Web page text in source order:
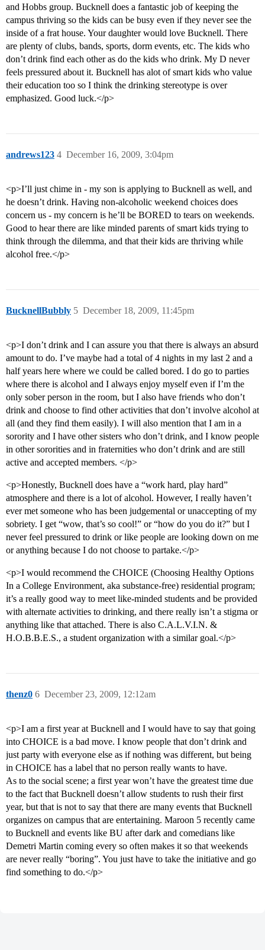
and Hobbs group. Bucknell does a fantastic job of keeping the
campus thriving so the kids can be busy even if they never see the
inside of a frat house. Your daughter would love Bucknell. There
are plenty of clubs, bands, sports, dorm events, etc. The kids who
don’t drink find each other as do the kids who drink. My D never
feels pressured about it. Bucknell has alot of smart kids who value
their education too so I think the drinking stereotype is over
emphasized. Good luck.</p>
andrews123 December 16, 2009, 3:04pm
4
<p>I’ll just chime in - my son is applying to Bucknell as well, and
he doesn’t drink. Having non-alcoholic weekend choices does
concern us - my concern is he’ll be BORED to tears on weekends.
Good to hear there are like minded parents of smart kids trying to
think through the dilemma, and that their kids are thriving while
alcohol free.</p>
BucknellBubbly December 18, 2009, 11:45pm
5
<p>I don’t drink and I can assure you that there is always an absurd
amount to do. I’ve maybe had a total of 4 nights in my last 2 and a
half years here where we could be called bored. I do go to parties
where there is alcohol and I always enjoy myself even if I’m the
only sober person in the room, but I also have friends who don’t
drink and choose to find other activities that don’t involve alcohol at
all (and they find them easily). I will also mention that I am in a
sorority and I have other sisters who don’t drink, and I know people
in other sororities and in fraternities who don’t drink and are still
active and accepted members. </p>
<p>Honestly, Bucknell does have a “work hard, play hard”
atmosphere and there is a lot of alcohol. However, I really haven’t
ever met someone who has been judgemental or unaccepting of my
sobriety. I get “wow, that’s so cool!” or “how do you do it?” but I
never feel pressured to drink or like people are looking down on me
or anything because I do not choose to partake.</p>
<p>I would recommend the CHOICE (Choosing Healthy Options
In a College Environment, aka substance-free) residential program;
it’s a really good way to meet like-minded students and be provided
with alternate activities to drinking, and there really isn’t a stigma or
anything like that attached. There is also C.A.L.V.I.N. &
H.O.B.B.E.S., a student organization with a similar goal.</p>
thenz0 December 23, 2009, 12:12am
6
<p>I am a first year at Bucknell and I would have to say that going
into CHOICE is a bad move. I know people that don’t drink and
just party with everyone else as if nothing was different, but being
in CHOICE has a label that no person really wants to have.
As to the social scene; a first year won’t have the greatest time due
to the fact that Bucknell doesn’t allow students to rush their first
year, but that is not to say that there are many events that Bucknell
organizes on campus that are entertaining. Maroon 5 recently came
to Bucknell and events like BU after dark and comedians like
Demetri Martin coming every so often makes it so that weekends
are never really “boring”. You just have to take the initiative and go
find something to do.</p>